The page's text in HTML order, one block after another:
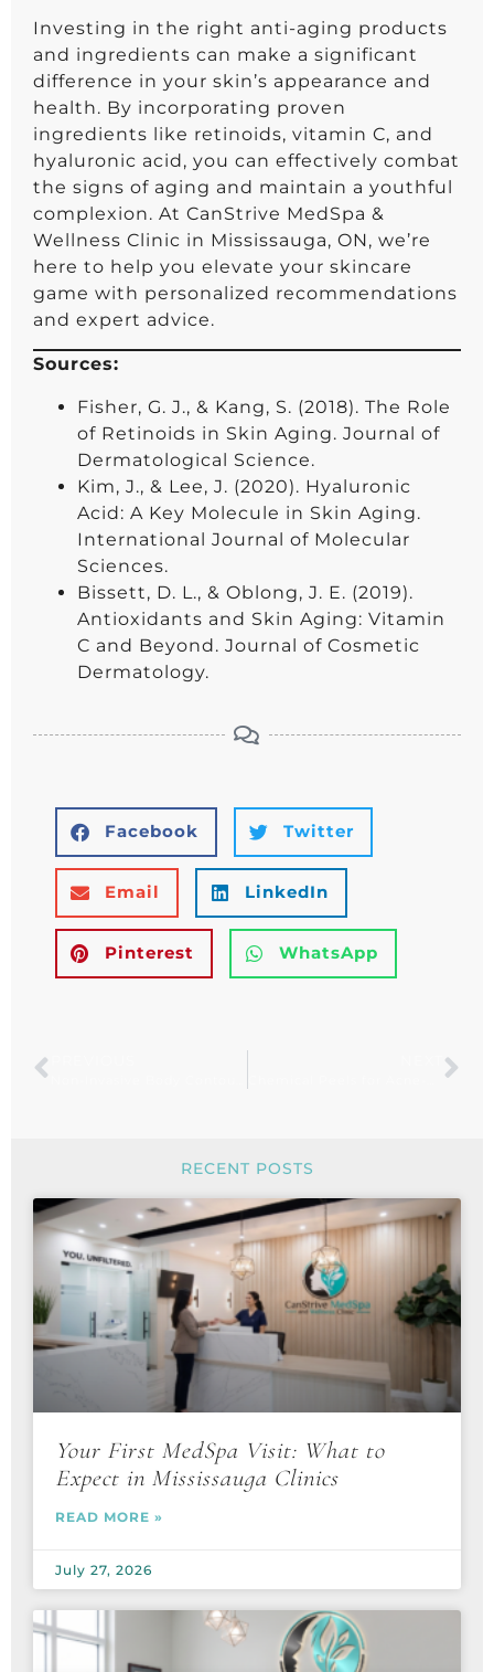
Investing in the right anti-aging products
and ingredients can make a significant
difference in your skin’s appearance and
health. By incorporating proven
ingredients like retinoids, vitamin C, and
hyaluronic acid, you can effectively combat
the signs of aging and maintain a youthful
complexion. At CanStrive MedSpa &
Wellness Clinic in Mississauga, ON, we’re
here to help you elevate your skincare
game with personalized recommendations
and expert advice.
Sources:
Fisher, G. J., & Kang, S. (2018). The Role
of Retinoids in Skin Aging. Journal of
Dermatological Science.
Kim, J., & Lee, J. (2020). Hyaluronic
Acid: A Key Molecule in Skin Aging.
International Journal of Molecular
Sciences.
Bissett, D. L., & Oblong, J. E. (2019).
Antioxidants and Skin Aging: Vitamin
C and Beyond. Journal of Cosmetic
Dermatology.
Facebook Twitter
Email LinkedIn
Pinterest WhatsApp
RECENT POSTS
Your First MedSpa Visit: What to
Expect in Mississauga Clinics
READ MORE »
July 27, 2026